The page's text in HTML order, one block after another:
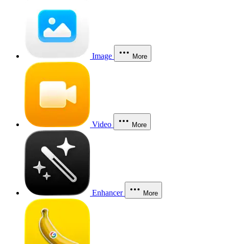
Image More
Video More
Enhancer More